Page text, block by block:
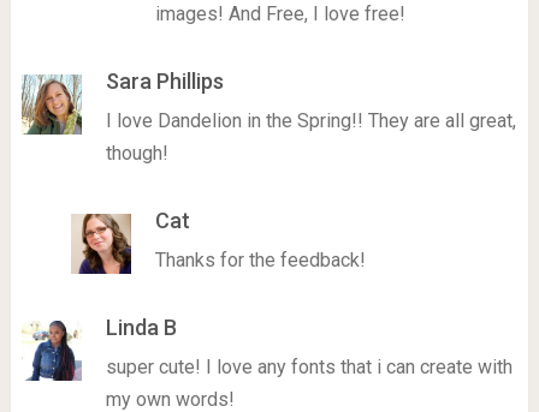
images! And Free, I love free!
Sara Phillips
I love Dandelion in the Spring!! They are all great,
though!
Cat
Thanks for the feedback!
Linda B
super cute! I love any fonts that i can create with
my own words!